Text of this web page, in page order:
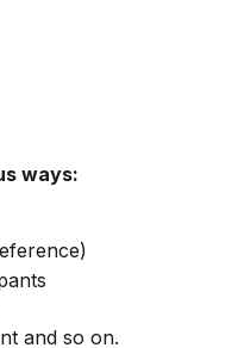
ways:
and so on.